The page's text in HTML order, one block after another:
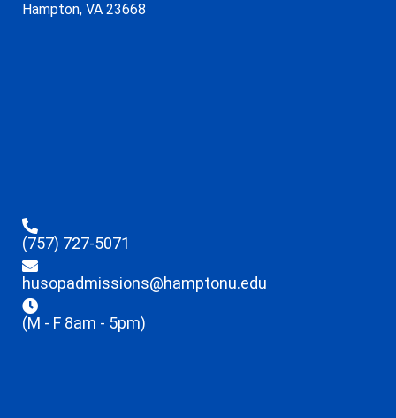
Hampton, VA 23668
(757) 727-5071
husopadmissions@hamptonu.edu
(M - F 8am - 5pm)